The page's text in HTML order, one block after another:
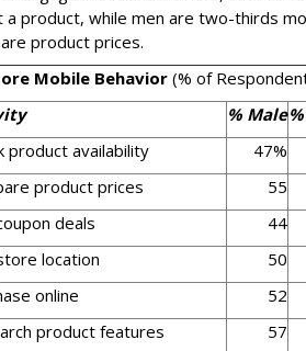
a product, while men are two-thirds
product prices.
Mobile Behavior (% of
% Male
product availability
47%
product prices
55
deals
44
location
50
online
52
product features
57